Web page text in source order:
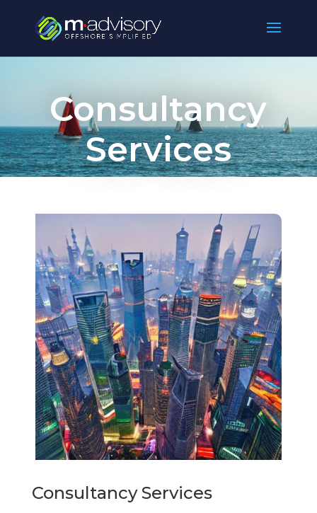
Consultancy
Services
Consultancy Services